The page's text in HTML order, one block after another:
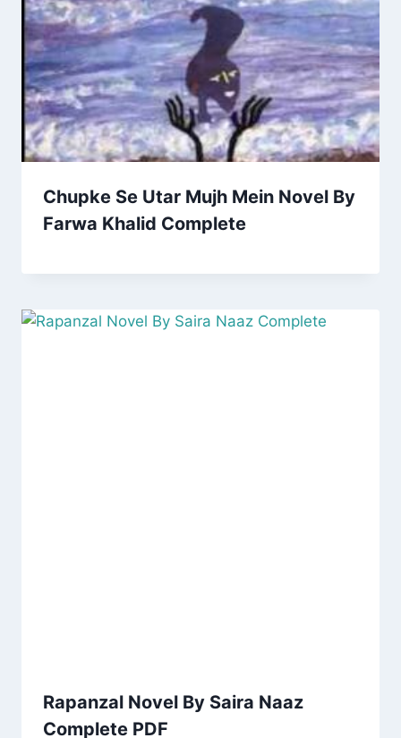
Chupke Se Utar Mujh Mein Novel By
Farwa Khalid Complete
Rapanzal Novel By Saira Naaz
Complete PDF